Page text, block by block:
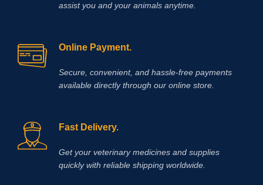
assist you and your animals anytime.
Online Payment.
Secure, convenient, and hassle‑free payments
available directly through our online store.
Fast Delivery.
Get your veterinary medicines and supplies
quickly with reliable shipping worldwide.